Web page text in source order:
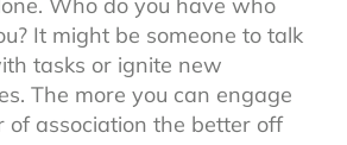
It might be someone to talk
tasks or ignite new
The more you can engage
of association the better off